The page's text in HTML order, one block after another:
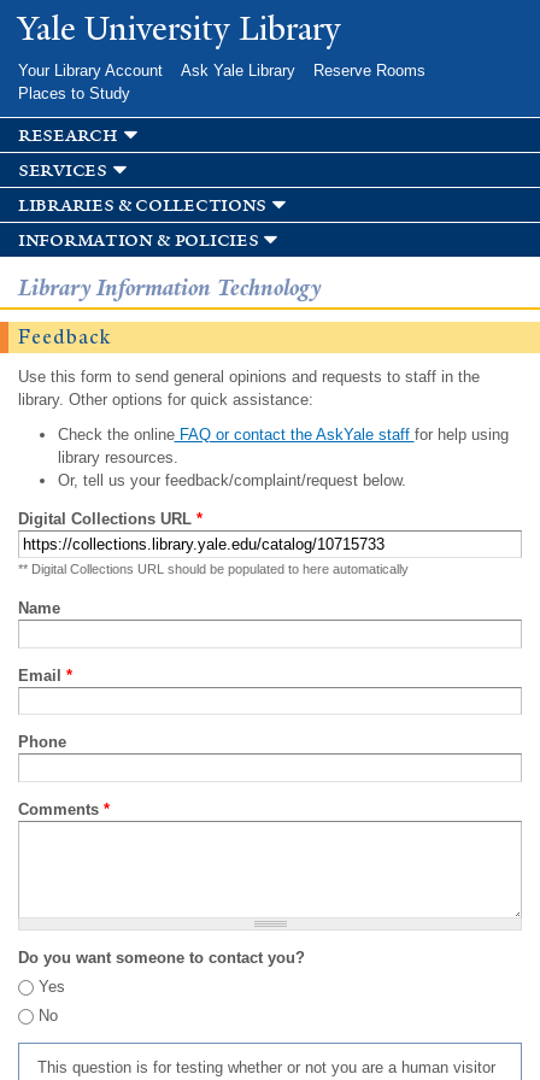
Skip to
main
Yale University Library
Your Library Account Ask Yale Library
Reserve Rooms
Places to Study
research
services
libraries & collections
information & policies
Library Information Technology
Feedback
Use this form to send general opinions and requests to staff in the
library. Other options for quick assistance:
Check the onlineFAQ or contact the AskYale staff for help using
library resources.
Or, tell us your feedback/complaint/request below.
Digital Collections URL *
** Digital Collections URL should be populated to here automatically
Name
Email *
Phone
Comments *
Do you want someone to contact you?
Yes
No
This question is for testing whether or not you are a human visitor